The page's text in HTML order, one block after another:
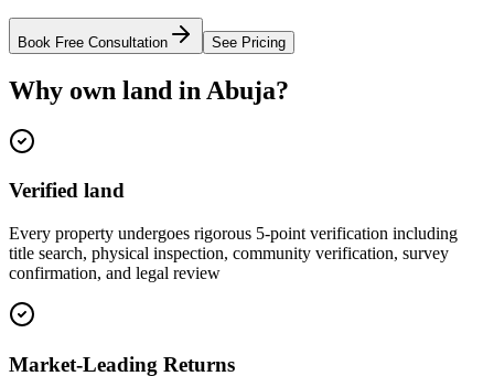
Book Free Consultation See Pricing
Why own land in Abuja?
Verified land
Every property undergoes rigorous 5-point verification including
title search, physical inspection, community verification, survey
confirmation, and legal review
Market-Leading Returns